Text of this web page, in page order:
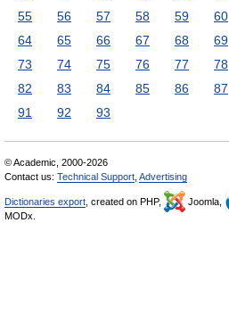
55
56 57 58 59 60
64
65 66 67 68 69
73
74 75 76 77 78
82
83 84 85 86 87
91
92 93
© Academic, 2000-2026
Contact us: Technical Support Advertising
Dictionaries export , created on PHP, Joomla,
MODx.